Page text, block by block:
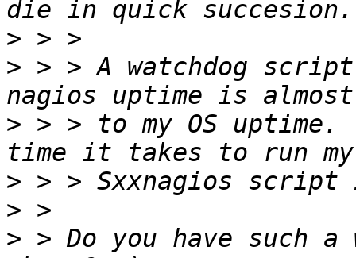
>
> > > A watchdog
> > > to my OS uptime.
>
>
> > Do you have such